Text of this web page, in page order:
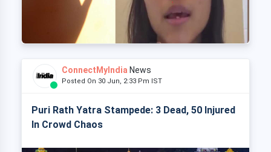
ConnectMyIndia News
Posted On 30 Jun, 2:33 Pm IST
Puri Rath Yatra Stampede: 3 Dead, 50 Injured
In Crowd Chaos